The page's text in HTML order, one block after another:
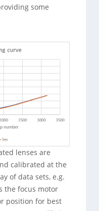
some
lenses are
calibrated at the
of data sets, e.g.
the focus motor
position for best